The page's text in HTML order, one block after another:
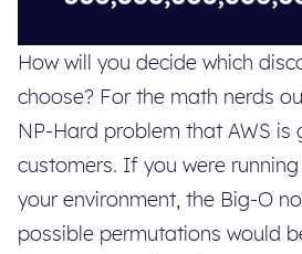
How will you decide which
choose? For the math nerds
NP-Hard problem that AWS is
customers. If you were
your environment, the Big-O
possible permutations would